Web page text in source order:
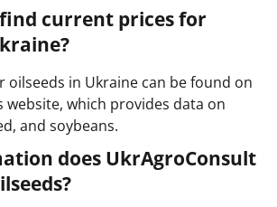
current prices for
oilseeds in Ukraine can be found on
website, which provides data on
and soybeans.
does UkrAgroConsult